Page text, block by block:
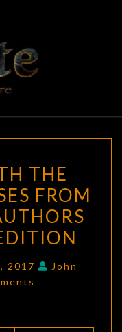
THE
FROM
2017
John